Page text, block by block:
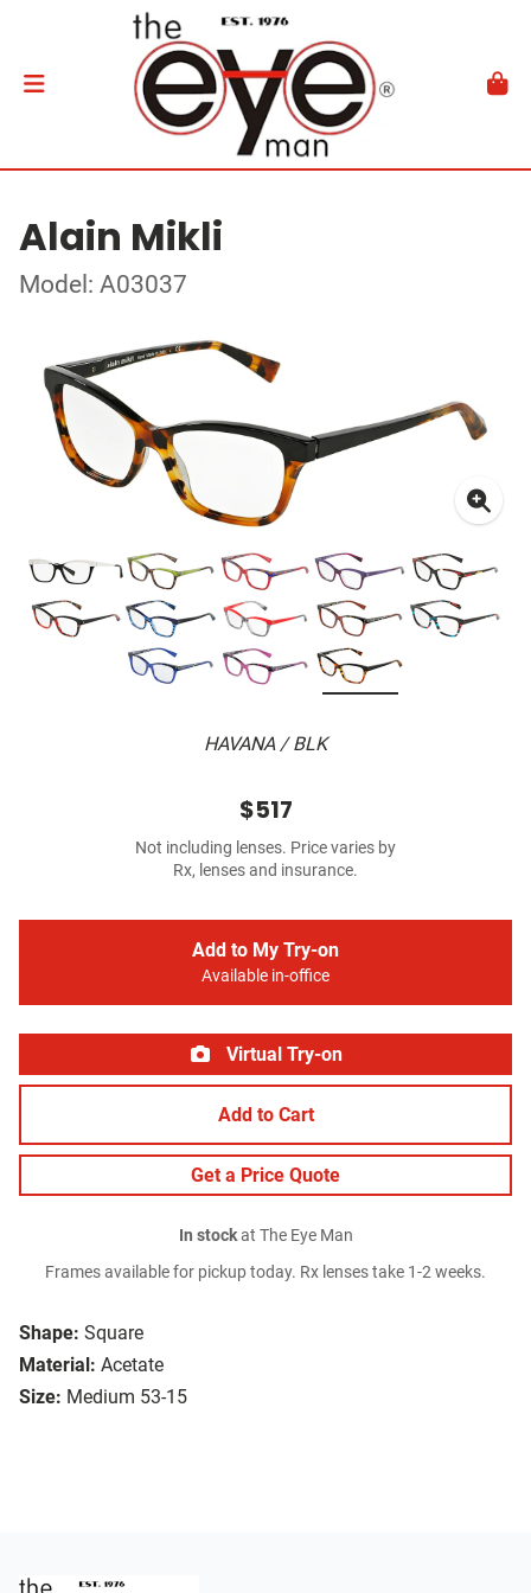
Alain Mikli
Model: A03037
HAVANA / BLK
Shape: Square
Material: Acetate
Size: Medium 53-15
$517
Not including lenses. Price varies by
Rx, lenses and insurance.
Add to My Try-on
Available in-office
Virtual Try-on
Add to Cart
Get a Price Quote
In stockat The Eye Man
Frames available for pickup today. Rx lenses take 1-2 weeks.